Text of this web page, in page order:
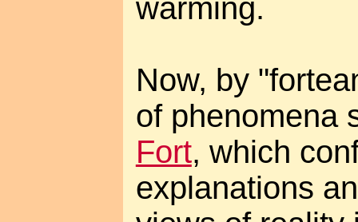
warming.
Now, by
of phenomena
Fort, which
explanations